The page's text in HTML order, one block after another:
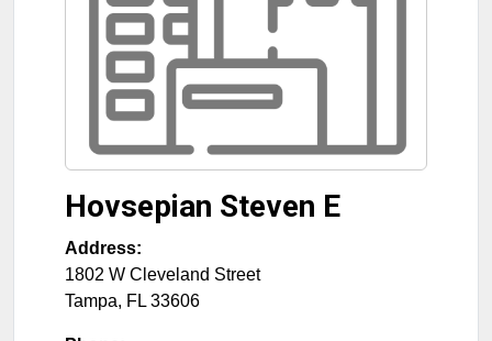
Hovsepian Steven E
Address:
1802 W Cleveland Street
Tampa, FL 33606